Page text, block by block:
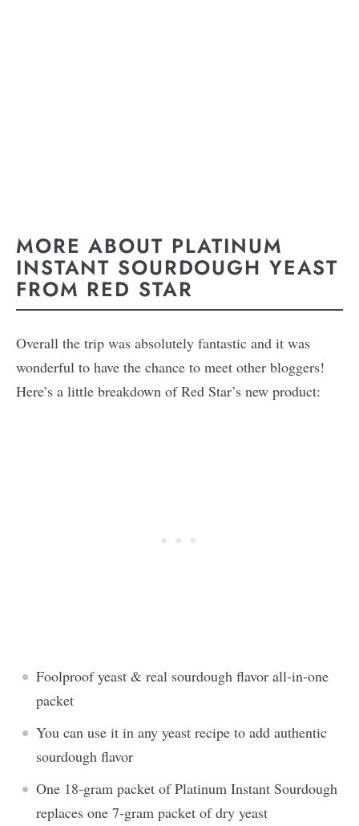
MORE ABOUT PLATINUM
INSTANT SOURDOUGH YEAST
FROM RED STAR
Overall the trip was absolutely fantastic and it was
wonderful to have the chance to meet other bloggers!
Here’s a little breakdown of Red Star’s new product:
Foolproof yeast & real sourdough flavor all-in-one
packet
You can use it in any yeast recipe to add authentic
sourdough flavor
One 18-gram packet of Platinum Instant Sourdough
replaces one 7-gram packet of dry yeast